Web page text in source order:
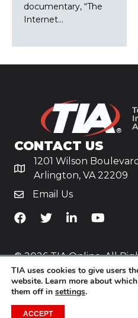
documentary, “The
Internet…
CONTACT US
1201 Wilson
Arlington, VA 22209
Email Us
TiA's Facebook
TiA's TwitterTiA's LinkedIn
TiA's
© 2026 TIA Online. All
Policy
Website byYoko Co
TIA uses cookies to give users
website. Learn more about
them off in settings.
ACCEPT